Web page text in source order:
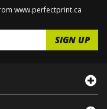
www.perfectprint.ca